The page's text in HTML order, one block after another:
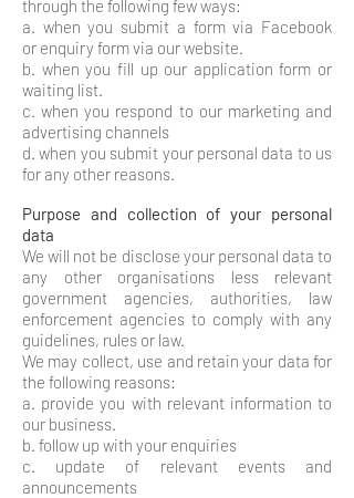
through the following few ways:
a. when you submit a form via Facebook
or enquiry form via our website.
b. when you fill up our application form or
waiting list.
c. when you respond to our marketing and
advertising channels
d. when you submit your personal data to us
for any other reasons.​
Purpose and collection of your personal
data
We will not be disclose your personal data to
any other organisations less relevant
government agencies, authorities, law
enforcement agencies to comply with any
guidelines, rules or law.
We may collect, use and retain your data for
the following reasons:
a. provide you with relevant information to
our business.
b. follow up with your enquiries
c. update of relevant events and
announcements